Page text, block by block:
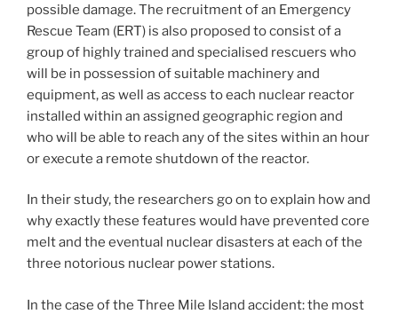
possible damage. The recruitment of an Emergency
Rescue Team (ERT) is also proposed to consist of a
group of highly trained and specialised rescuers who
will be in possession of suitable machinery and
equipment, as well as access to each nuclear reactor
installed within an assigned geographic region and
who will be able to reach any of the sites within an hour
or execute a remote shutdown of the reactor.
In their study, the researchers go on to explain how and
why exactly these features would have prevented core
melt and the eventual nuclear disasters at each of the
three notorious nuclear power stations.
In the case of the Three Mile Island accident: the most